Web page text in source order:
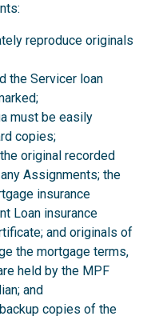
reproduce originals
the Servicer loan
must be easily
copies;
original recorded
Assignments; the
insurance
Loan insurance
and originals of
the mortgage terms,
held by the MPF
and
copies of the